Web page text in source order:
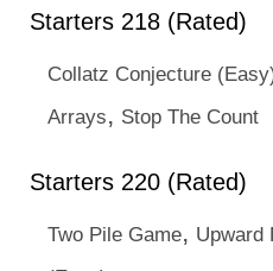
Starters 218 (Rated)
Collatz Conjecture
Arrays, Stop The Count
Starters 220 (Rated)
Two Pile Game, Upward